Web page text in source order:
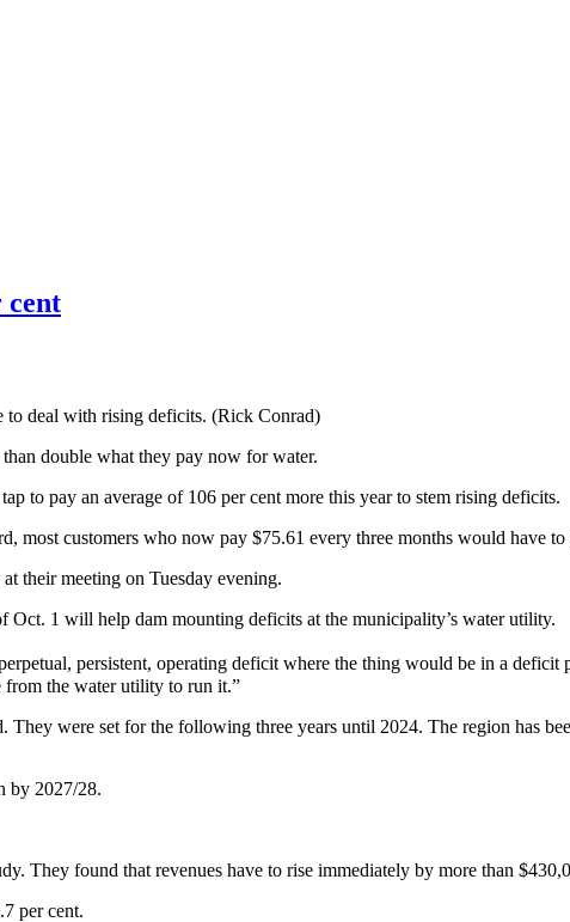
cent
to deal with rising deficits. (Rick Conrad)
double what they pay now for water.
to pay an average of 106 per cent more this year to stem rising deficits.
most customers who now pay $75.61 every three months would have
their meeting on Tuesday evening.
Oct. 1 will help dam mounting deficits at the municipality’s water utility.
persistent, operating deficit where the thing would be in a
from the water utility to run it.”
were set for the following three years until 2024. The region has
by 2027/28.
They found that revenues have to rise immediately by more than
per cent.